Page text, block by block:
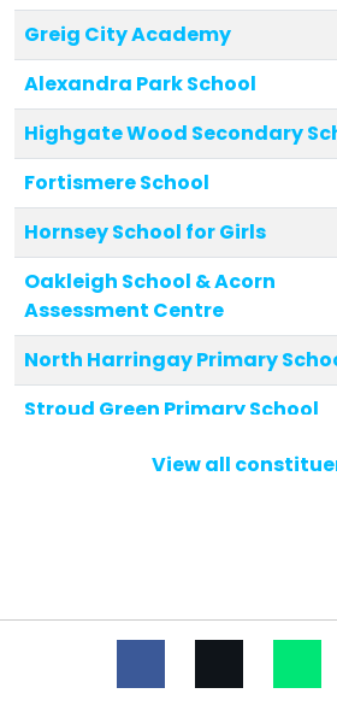
Greig City Academy
Alexandra Park School
Highgate Wood Secondary
Fortismere School
Hornsey School for Girls
Oakleigh School & Acorn
Assessment Centre
North Harringay Primary
Stroud Green Primary School
Coleridge Primary School
View all